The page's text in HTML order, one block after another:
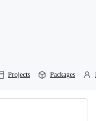
Projects Packages